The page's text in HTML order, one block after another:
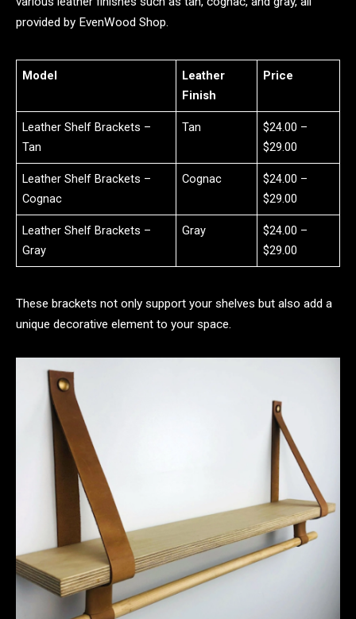
provided by EvenWood Shop.
Model
Leather
Finish
Price
Leather Shelf Brackets –
Tan
Tan
$24.00 –
$29.00
Leather Shelf Brackets –
Cognac
Cognac
$24.00 –
$29.00
Leather Shelf Brackets –
Gray
Gray
$24.00 –
$29.00
These brackets not only support your shelves but also add a
unique decorative element to your space.